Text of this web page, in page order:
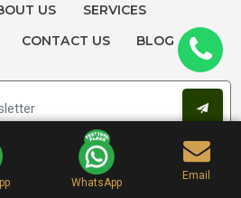
US
SERVICES
CONTACT US BLOG
Get Help WhatsApp
Email